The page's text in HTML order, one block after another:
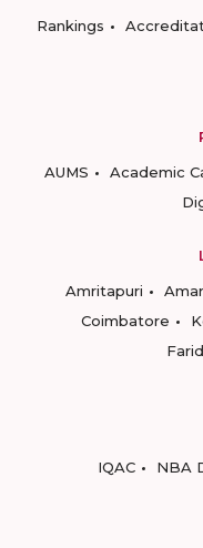
Rankings
AUMS
Academic
Amritapuri
Coimbatore
IQAC
NBA